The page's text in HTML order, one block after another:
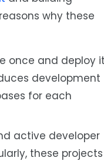
why these
once and deploy it
development
for each
active developer
these projects